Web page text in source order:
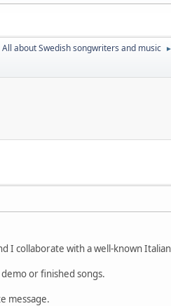
about Swedish songwriters and music ►
I collaborate with a well-known
or finished songs.
message.